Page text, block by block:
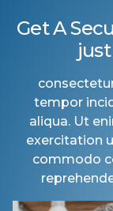
Get A
tempor
aliqua. Ut
exercitation
commodo